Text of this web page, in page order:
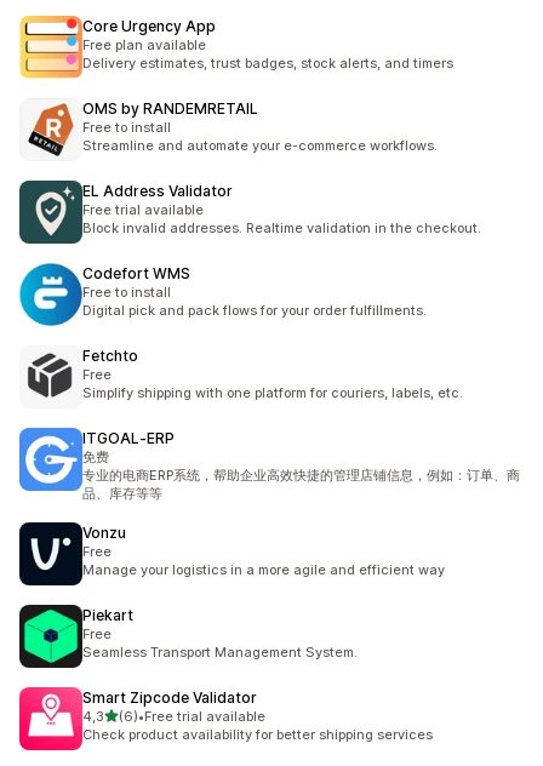
Core Urgency App
Free plan available
Delivery estimates, trust badges, stock alerts, and timers
OMS by RANDEMRETAIL
Free to install
Streamline and automate your e-commerce workflows.
EL Address Validator
Free trial available
Block invalid addresses. Realtime validation in the checkout.
Codefort WMS
Free to install
Digital pick and pack flows for your order fulfillments.
Fetchto
Free
Simplify shipping with one platform for couriers, labels, etc.
ITGOAL‑ERP
免费
专业的电商ERP系统，帮助企业高效快捷的管理店铺信息，例如：订单、商
品、库存等等
Vonzu
Free
Manage your logistics in a more agile and efficient way
Piekart
Free
Seamless Transport Management System.
Smart Zipcode Validator
4,35 yıldız üzerinden
(6)
toplam 6 değerlendirme
•Free trial available
Check product availability for better shipping services